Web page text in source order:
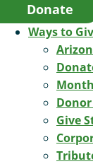
Donate
Ways to
Give